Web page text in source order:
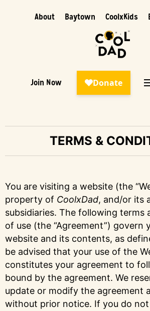
About Baytown CoolxKids
Join Now
TERMS &
You are visiting a website (the
property of CoolxDad, and/or its
subsidiaries. The following terms
of use (the “Agreement”) govern
website and its contents, as
be advised that your use of the
constitutes your agreement to
bound by the agreement. We
update or modify the agreement
without prior notice. If you do